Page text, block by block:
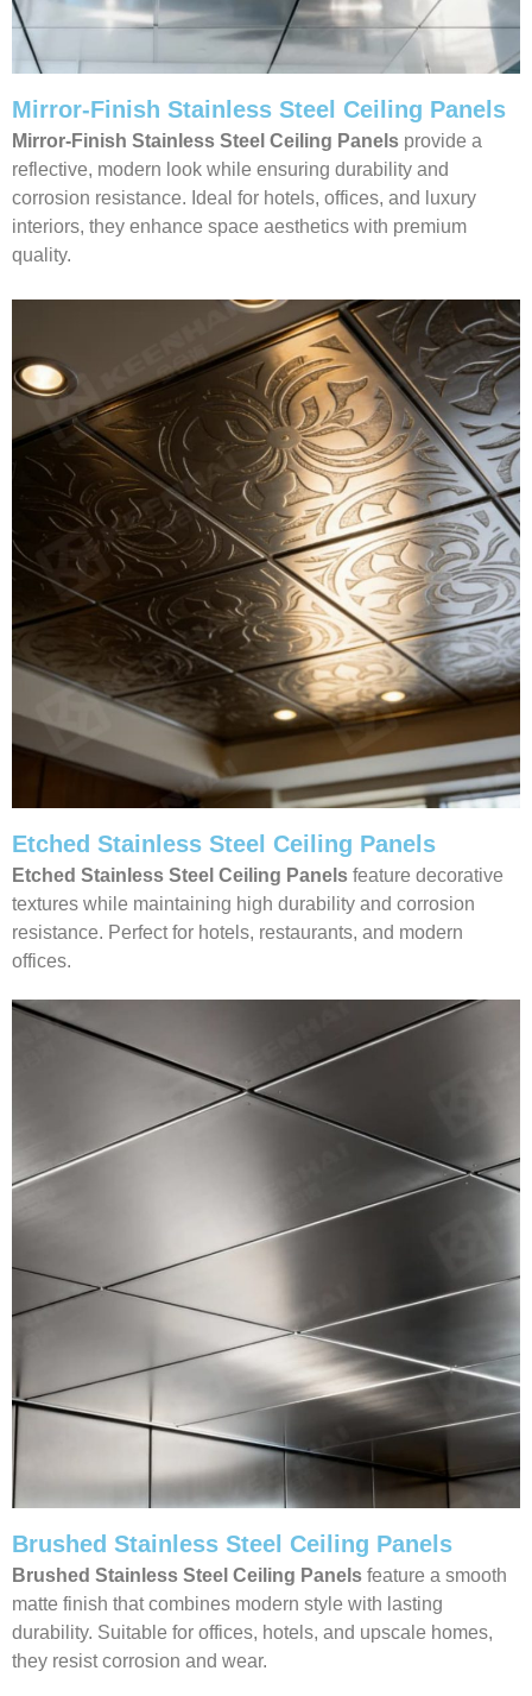
Mirror-Finish Stainless Steel Ceiling Panels
Mirror-Finish Stainless Steel Ceiling Panels provide a
reflective, modern look while ensuring durability and
corrosion resistance. Ideal for hotels, offices, and luxury
interiors, they enhance space aesthetics with premium
quality.
Etched Stainless Steel Ceiling Panels
Etched Stainless Steel Ceiling Panels feature decorative
textures while maintaining high durability and corrosion
resistance. Perfect for hotels, restaurants, and modern
offices.
Brushed Stainless Steel Ceiling Panels
Brushed Stainless Steel Ceiling Panels feature a smooth
matte finish that combines modern style with lasting
durability. Suitable for offices, hotels, and upscale homes,
they resist corrosion and wear.